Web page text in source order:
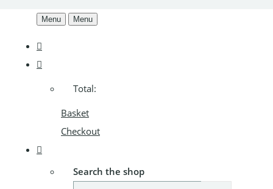
Menu Menu
Total:
Basket
Checkout
Search the shop